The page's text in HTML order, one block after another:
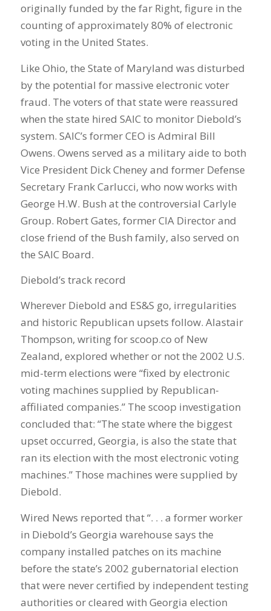
originally funded by the far Right, figure in the
counting of approximately 80% of electronic
voting in the United States.
Like Ohio, the State of Maryland was disturbed
by the potential for massive electronic voter
fraud. The voters of that state were reassured
when the state hired SAIC to monitor Diebold’s
system. SAIC’s former CEO is Admiral Bill
Owens. Owens served as a military aide to both
Vice President Dick Cheney and former Defense
Secretary Frank Carlucci, who now works with
George H.W. Bush at the controversial Carlyle
Group. Robert Gates, former CIA Director and
close friend of the Bush family, also served on
the SAIC Board.
Diebold’s track record
Wherever Diebold and ES&S go, irregularities
and historic Republican upsets follow. Alastair
Thompson, writing for scoop.co of New
Zealand, explored whether or not the 2002 U.S.
mid-term elections were “fixed by electronic
voting machines supplied by Republican-
affiliated companies.” The scoop investigation
concluded that: “The state where the biggest
upset occurred, Georgia, is also the state that
ran its election with the most electronic voting
machines.” Those machines were supplied by
Diebold.
Wired News reported that “. . . a former worker
in Diebold’s Georgia warehouse says the
company installed patches on its machine
before the state’s 2002 gubernatorial election
that were never certified by independent testing
authorities or cleared with Georgia election